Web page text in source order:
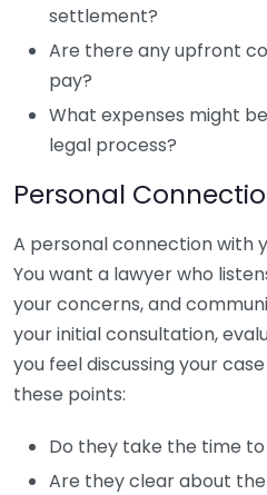
settlement?
Are there any upfront
pay?
What expenses might
legal process?
Personal
A personal connection with
You want a lawyer who
your concerns, and
your initial consultation,
you feel discussing your
these points:
Do they take the time
Are they clear about